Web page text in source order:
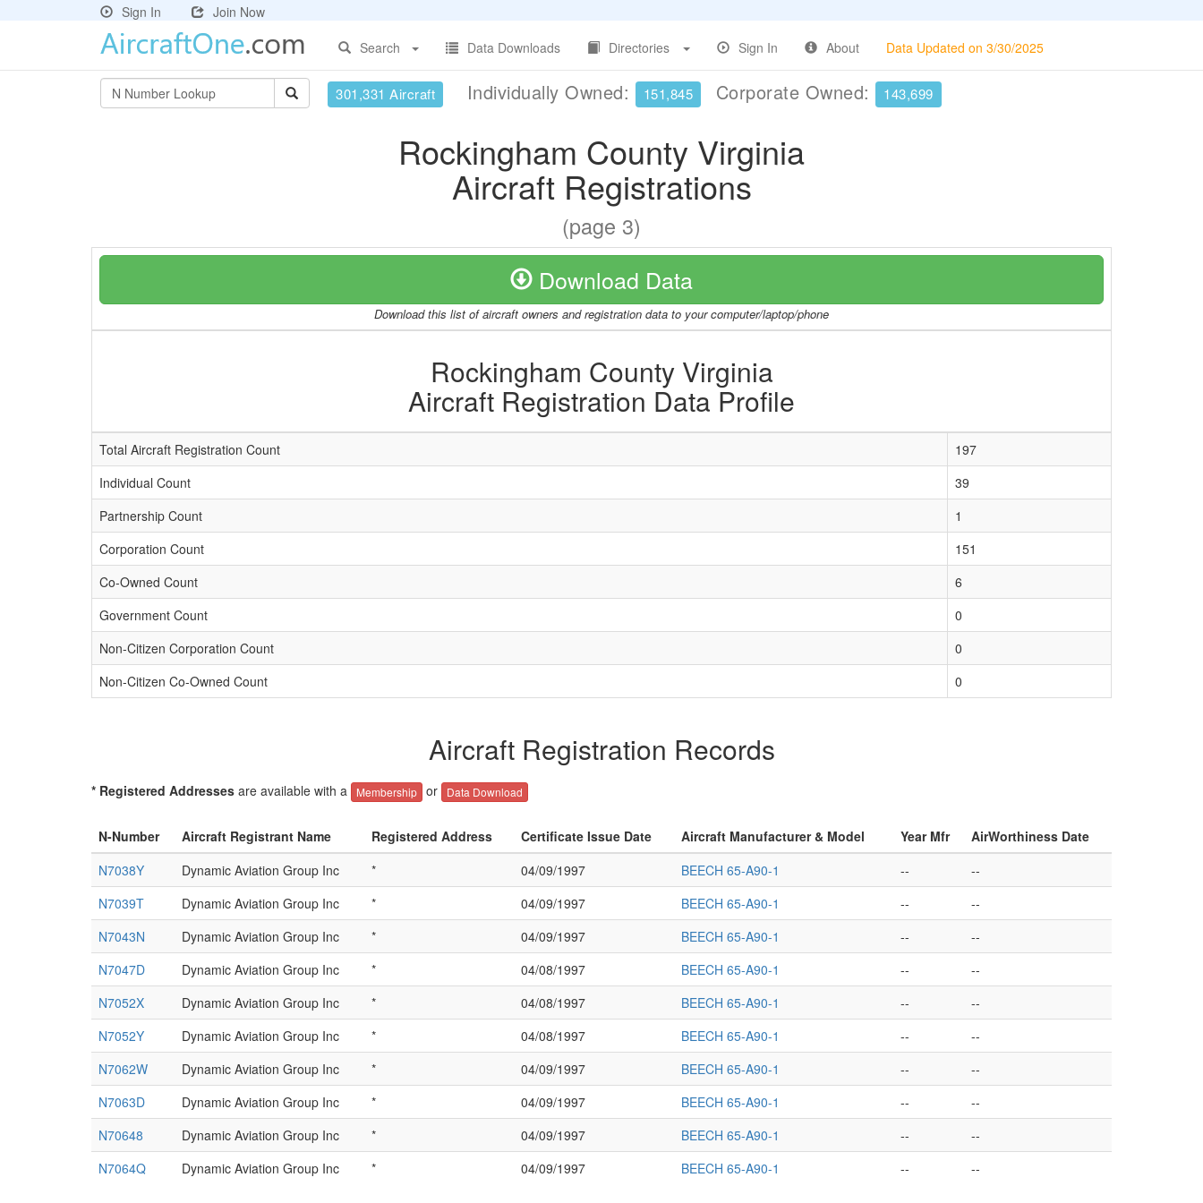
Sign In
Join Now
Search
Data Downloads Directories Sign In About Data Updated on 3/30/2025
301,331 Aircraft Individually Owned: 151,845 Corporate Owned: 143,699
Rockingham County Virginia
Aircraft Registrations
(page 3)
Download Data
Download this list of aircraft owners and registration data to your computer/laptop/phone
Rockingham County Virginia
Aircraft Registration Data Profile
Total Aircraft Registration Count
197
Individual Count
39
Partnership Count
1
Corporation Count
151
Co-Owned Count
6
Government Count
0
Non-Citizen Corporation Count
0
Non-Citizen Co-Owned Count
0
Aircraft Registration Records
* Registered Addresses are available with a Membership or Data Download
N-Number Aircraft Registrant Name Registered Address Certificate Issue Date Aircraft Manufacturer & Model Year Mfr
AirWorthiness Date
N7038Y
Dynamic Aviation Group Inc * 04/09/1997 BEECH 65-A90-1 --
--
N7039T
Dynamic Aviation Group Inc * 04/09/1997 BEECH 65-A90-1 --
--
N7043N
Dynamic Aviation Group Inc * 04/09/1997 BEECH 65-A90-1 --
--
N7047D
Dynamic Aviation Group Inc * 04/08/1997 BEECH 65-A90-1 --
--
N7052X
Dynamic Aviation Group Inc * 04/08/1997 BEECH 65-A90-1 --
--
N7052Y
Dynamic Aviation Group Inc * 04/08/1997 BEECH 65-A90-1 --
--
N7062W
Dynamic Aviation Group Inc * 04/09/1997 BEECH 65-A90-1 --
--
N7063D
Dynamic Aviation Group Inc * 04/09/1997 BEECH 65-A90-1 --
--
N70648
Dynamic Aviation Group Inc * 04/09/1997 BEECH 65-A90-1 --
--
N7064Q
Dynamic Aviation Group Inc * 04/09/1997 BEECH 65-A90-1 -- --